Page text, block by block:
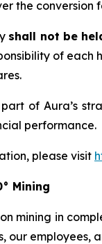
the
shall not be
of
part of Aura’s
performance.
please visit
Mining
mining in
our employees,